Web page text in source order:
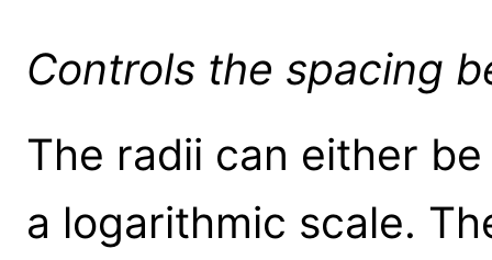
Controls the spacing
The radii can either
a logarithmic scale.